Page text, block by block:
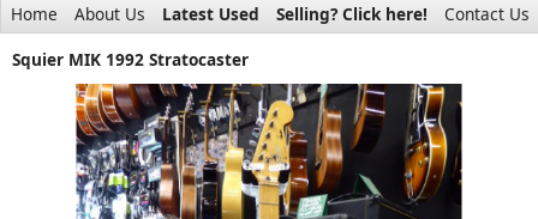
Home About Us Latest Used Selling? Click here!
Contact Us
Squier MIK 1992 Stratocaster